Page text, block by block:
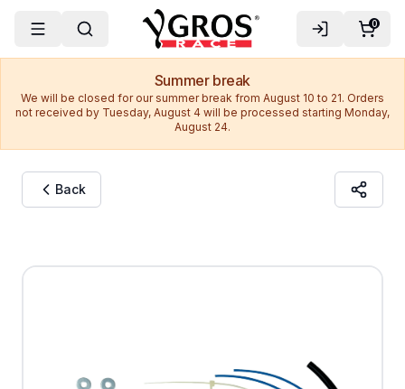
0
Summer break
We will be closed for our summer break from August 10 to 21. Orders
not received by Tuesday, August 4 will be processed starting Monday,
August 24.
Back